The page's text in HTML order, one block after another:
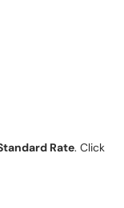
Rate. Click